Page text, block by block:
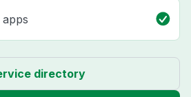
directory